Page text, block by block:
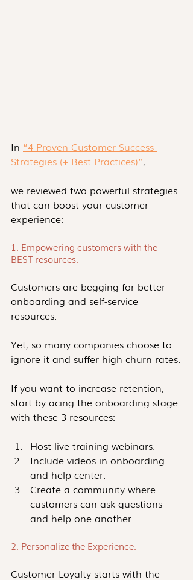
In “4 Proven Customer Success
Strategies (+ Best Practices)”,
we reviewed two powerful strategies
that can boost your customer
experience:
1. Empowering customers with the
BEST resources.
Customers are begging for better
onboarding and self-service
resources.
Yet, so many companies choose to
ignore it and suffer high churn rates.
If you want to increase retention,
start by acing the onboarding stage
with these 3 resources:
Host live training webinars.
Include videos in onboarding
and help center.
Create a community where
customers can ask questions
and help one another.
2. Personalize the Experience.
Customer Loyalty starts with the